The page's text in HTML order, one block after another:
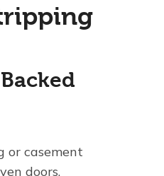
or casement
doors.